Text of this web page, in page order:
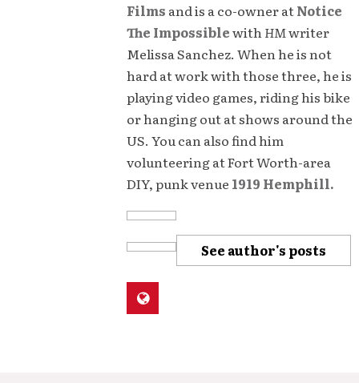
Films and is a co-owner atNotice
The ImpossiblewithHMwriter
Melissa Sanchez. When he is not
hard at work with those three, he is
playing video games, riding his bike
or hanging out at shows around the
US. You can also find him
volunteering at Fort Worth-area
DIY, punk venue 1919 Hemphill.
See author's posts